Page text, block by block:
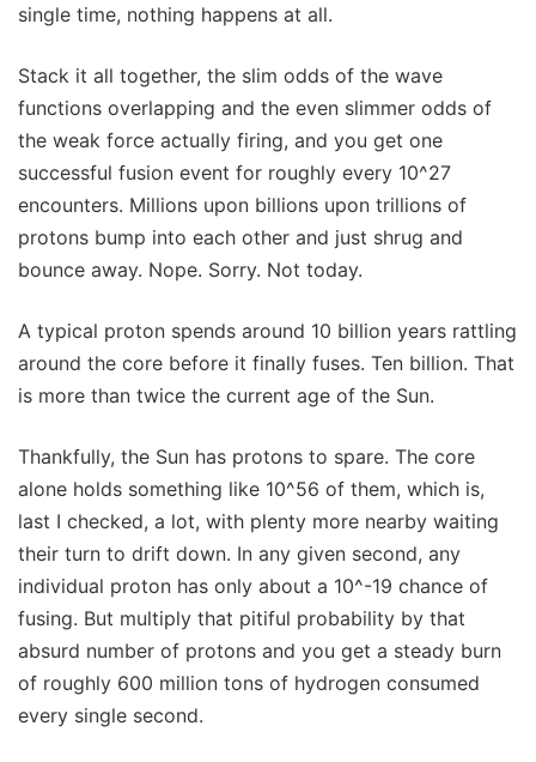
single time, nothing happens at all.
Stack it all together, the slim odds of the wave
functions overlapping and the even slimmer odds of
the weak force actually firing, and you get one
successful fusion event for roughly every 10^27
encounters. Millions upon billions upon trillions of
protons bump into each other and just shrug and
bounce away. Nope. Sorry. Not today.
A typical proton spends around 10 billion years rattling
around the core before it finally fuses. Ten billion. That
is more than twice the current age of the Sun.
Thankfully, the Sun has protons to spare. The core
alone holds something like 10^56 of them, which is,
last I checked, a lot, with plenty more nearby waiting
their turn to drift down. In any given second, any
individual proton has only about a 10^-19 chance of
fusing. But multiply that pitiful probability by that
absurd number of protons and you get a steady burn
of roughly 600 million tons of hydrogen consumed
every single second.